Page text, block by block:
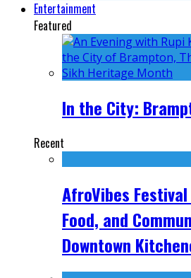
Entertainment
Featured
In the City:
Recent
AfroVibes
Food, and
Downtown